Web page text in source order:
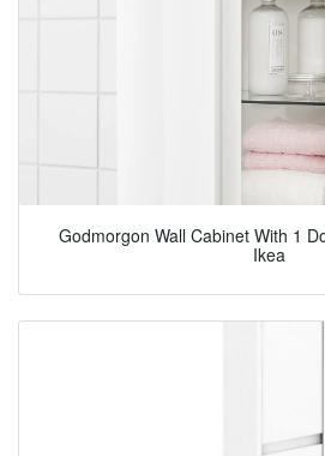
Godmorgon Wall Cabinet With 1
Ikea